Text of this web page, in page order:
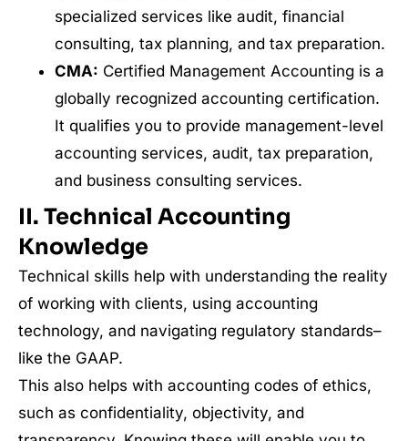
specialized services like audit, financial
consulting, tax planning, and tax preparation.
CMA: Certified Management Accounting is a
globally recognized accounting certification.
It qualifies you to provide management-level
accounting services, audit, tax preparation,
and business consulting services.
II. Technical Accounting
Knowledge
Technical skills help with understanding the reality
of working with clients, using accounting
technology, and navigating regulatory standards–
like the GAAP.
This also helps with accounting codes of ethics,
such as confidentiality, objectivity, and